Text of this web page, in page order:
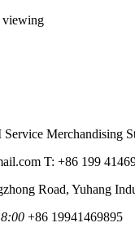
viewing
Merchandising
T: +86 199
Road, Yuhang
+86 19941469895